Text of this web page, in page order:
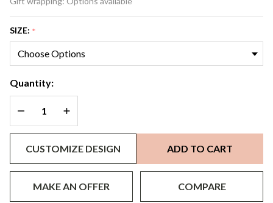
Fur
SIZE: *
Quantity:
DECREASE QUANTITY OF UNDEFINED
INCREASE QUANTITY OF UNDEFINED
CUSTOMIZE DESIGN ADD TO CART
MAKE AN OFFER COMPARE